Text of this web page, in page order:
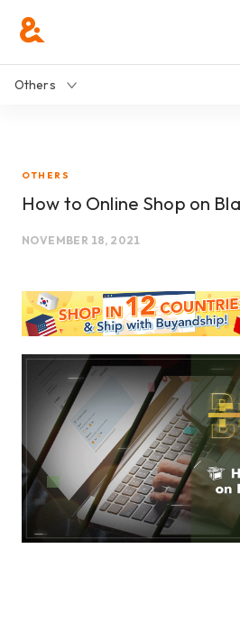
Others
OTHERS
How to Online Shop on
NOVEMBER 18, 2021